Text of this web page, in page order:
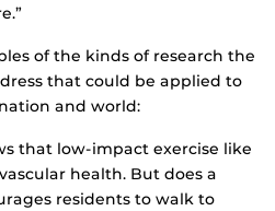
of the kinds of research the
that could be applied to
and world:
that low-impact exercise like
health. But does a
residents to walk to